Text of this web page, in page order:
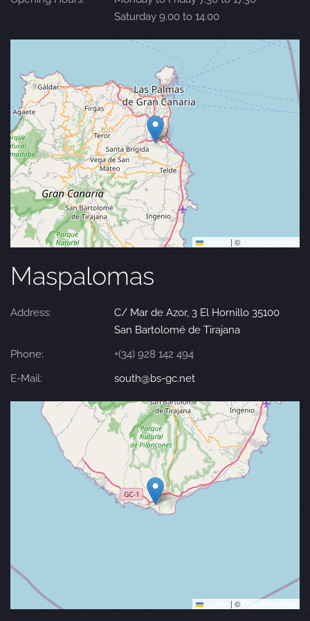
Saturday 9.00 to 14.00
| ©
Maspalomas
Address:
C/ Mar de Azor, 3 El Hornillo 35100
San Bartolomé de Tirajana
Phone:
+(34) 928 142 494
E-Mail:
south@bs-gc.net
| © OpenStreetMap